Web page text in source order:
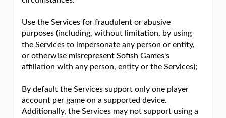
Use the Services for fraudulent or abusive
purposes (including, without limitation, by using
the Services to impersonate any person or entity,
or otherwise misrepresent Sofish Games's
affiliation with any person, entity or the Services);
By default the Services support only one player
account per game on a supported device.
Additionally, the Services may not support using a